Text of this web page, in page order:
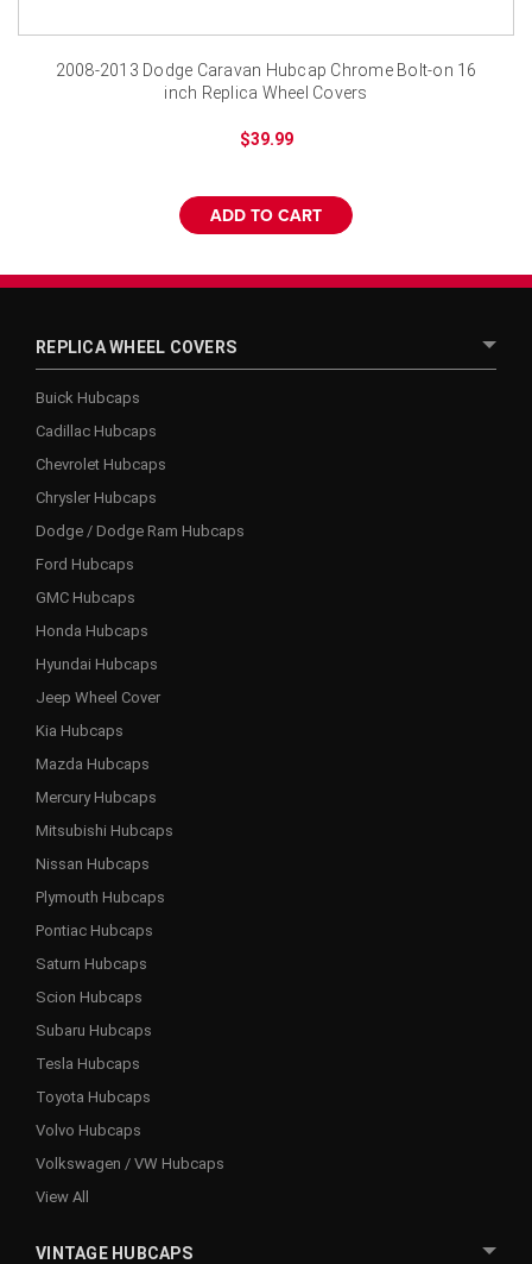
2008-2013 Dodge Caravan Hubcap Chrome Bolt-on 16
inch Replica Wheel Covers
$39.99
ADD TO CART
REPLICA WHEEL COVERS
Buick Hubcaps
Cadillac Hubcaps
Chevrolet Hubcaps
Chrysler Hubcaps
Dodge / Dodge Ram Hubcaps
Ford Hubcaps
GMC Hubcaps
Honda Hubcaps
Hyundai Hubcaps
Jeep Wheel Cover
Kia Hubcaps
Mazda Hubcaps
Mercury Hubcaps
Mitsubishi Hubcaps
Nissan Hubcaps
Plymouth Hubcaps
Pontiac Hubcaps
Saturn Hubcaps
Scion Hubcaps
Subaru Hubcaps
Tesla Hubcaps
Toyota Hubcaps
Volvo Hubcaps
Volkswagen / VW Hubcaps
View All
VINTAGE HUBCAPS